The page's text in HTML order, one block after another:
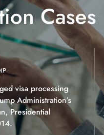
Cases
visa processing
Administration’s
Presidential